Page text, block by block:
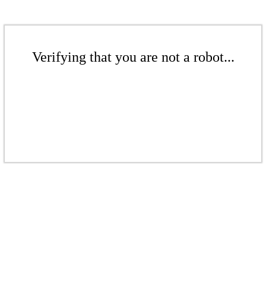
Verifying that you are not a robot...